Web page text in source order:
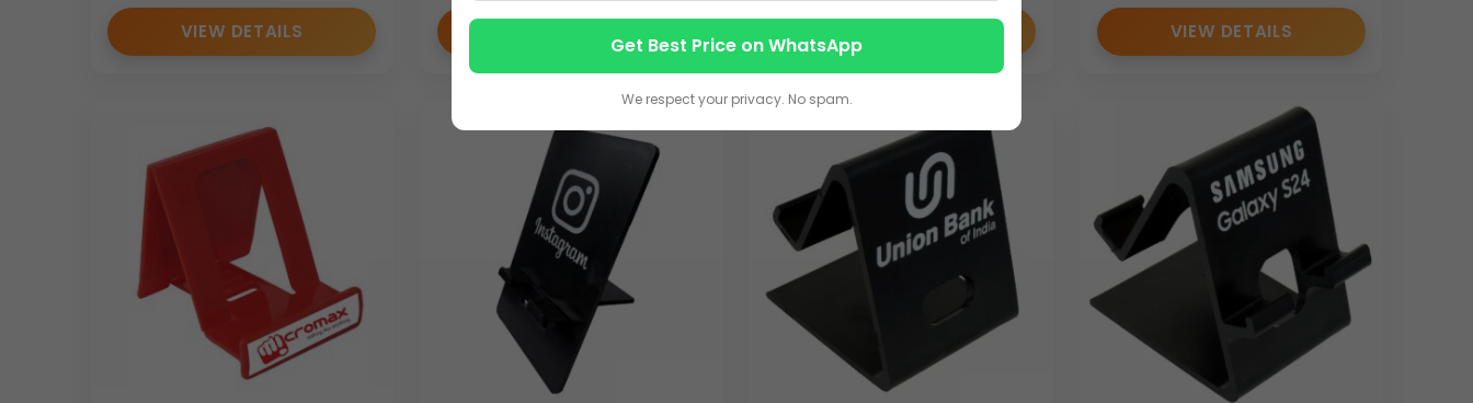
VIEW DETAILS VIEW DETAILS
Get Best Price on WhatsApp
We respect your privacy. No spam.